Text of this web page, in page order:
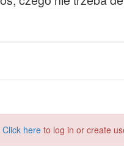
Click here to log in or create